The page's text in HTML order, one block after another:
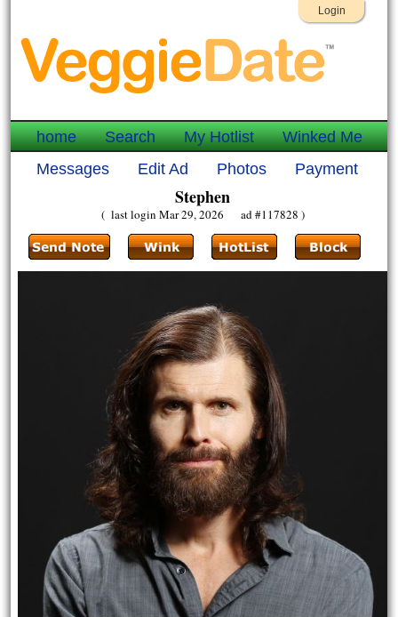
Login
home Search My Hotlist
Winked Me
Messages
Edit Ad Photos Payment
Stephen
( last login Mar 29, 2026 ad #117828 )